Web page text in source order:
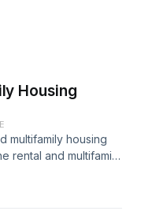
Housing
multifamily housing
rental and multifamily
Duckett of
of O-SDA Industries.